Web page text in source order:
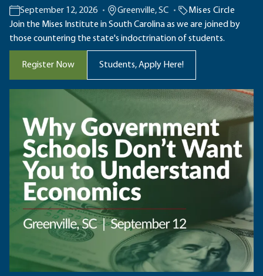
September 12, 2026 Greenville, SC
Mises Circle
Join the Mises Institute in South Carolina as we are joined by
those countering the state's indoctrination of students.
Register Now Students, Apply Here!